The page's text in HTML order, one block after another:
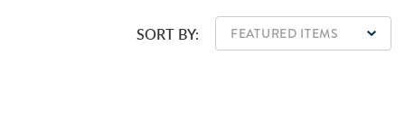
SORT BY: